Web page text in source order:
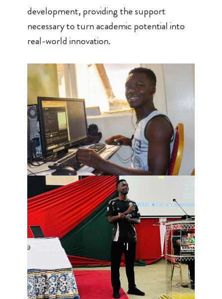
development, providing the support
necessary to turn academic potential into
real-world innovation.